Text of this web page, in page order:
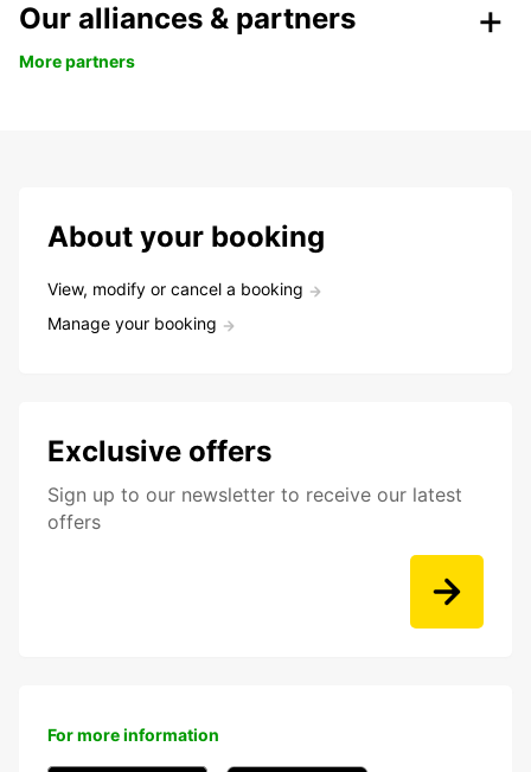
Our alliances & partners
More partners
About your booking
View, modify or cancel a booking
Manage your booking
Exclusive offers
Sign up to our newsletter to receive our latest
offers
For more information